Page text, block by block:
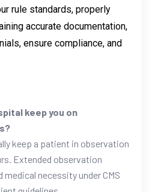
rule standards, properly
accurate documentation,
ensure compliance, and
keep you on
keep a patient in observation
Extended observation
necessity under CMS